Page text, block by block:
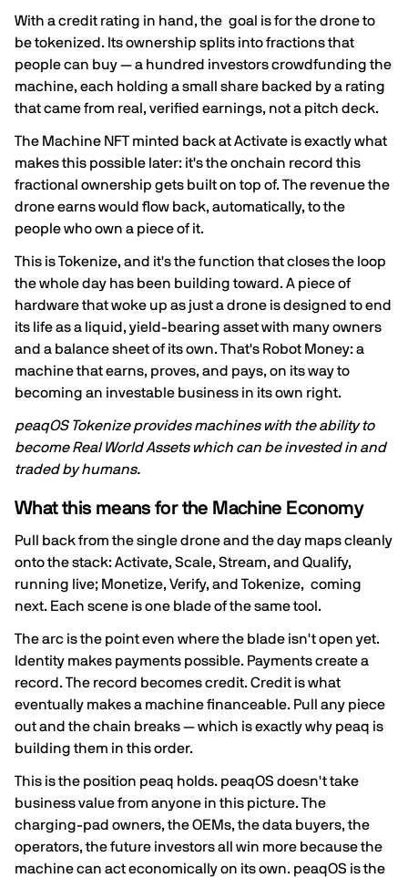
With a credit rating in hand, the goal is for the drone to
be tokenized. Its ownership splits into fractions that
people can buy — a hundred investors crowdfunding the
machine, each holding a small share backed by a rating
that came from real, verified earnings, not a pitch deck.
The Machine NFT minted back at Activate is exactly what
makes this possible later: it's the onchain record this
fractional ownership gets built on top of. The revenue the
drone earns would flow back, automatically, to the
people who own a piece of it.
This is Tokenize, and it's the function that closes the loop
the whole day has been building toward. A piece of
hardware that woke up as just a drone is designed to end
its life as a liquid, yield-bearing asset with many owners
and a balance sheet of its own. That's Robot Money: a
machine that earns, proves, and pays, on its way to
becoming an investable business in its own right.
peaqOS Tokenize provides machines with the ability to
become Real World Assets which can be invested in and
traded by humans.
What this means for the Machine Economy
Pull back from the single drone and the day maps cleanly
onto the stack: Activate, Scale, Stream, and Qualify,
running live; Monetize, Verify, and Tokenize, coming
next. Each scene is one blade of the same tool.
The arc is the point even where the blade isn't open yet.
Identity makes payments possible. Payments create a
record. The record becomes credit. Credit is what
eventually makes a machine financeable. Pull any piece
out and the chain breaks — which is exactly why peaq is
building them in this order.
This is the position peaq holds. peaqOS doesn't take
business value from anyone in this picture. The
charging-pad owners, the OEMs, the data buyers, the
operators, the future investors all win more because the
machine can act economically on its own. peaqOS is the